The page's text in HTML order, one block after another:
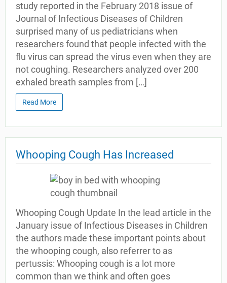
study reported in the February 2018 issue of
Journal of Infectious Diseases of Children
surprised many of us pediatricians when
researchers found that people infected with the
flu virus can spread the virus even when they are
not coughing. Researchers analyzed over 200
exhaled breath samples from […]
Read More
Whooping Cough Has Increased
Whooping Cough Update In the lead article in the
January issue of Infectious Diseases in Children
the authors made these important points about
the whooping cough, also referrer to as
pertussis: Whooping cough is a lot more
common than we think and often goes